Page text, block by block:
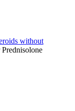
without